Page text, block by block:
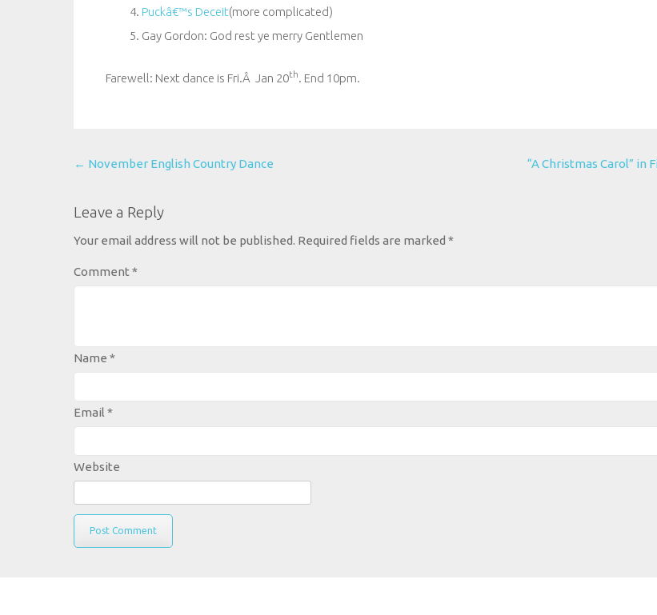
Puckâ€™s Deceit(more complicated)
Gay Gordon: God rest ye merry Gentlemen
Farewell: Next dance is Fri.Â Jan 20th. End 10pm.
Post
← November English Country Dance “A Christmas Carol” in
Leave a Reply
Your email address will not be published. Required fields are marked *
Comment *
Name *
Email *
Website